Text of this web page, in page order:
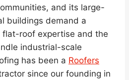
and its large-
buildings demand a
roof expertise and the
industrial-scale
has been a Roofers
since our founding in